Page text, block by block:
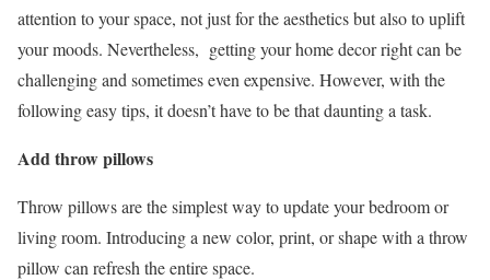
attention to your space, not just for the aesthetics but also to uplift
your moods. Nevertheless, getting your home decor right can be
challenging and sometimes even expensive. However, with the
following easy tips, it doesn’t have to be that daunting a task.
Add throw pillows
Throw pillows are the simplest way to update your bedroom or
living room. Introducing a new color, print, or shape with a throw
pillow can refresh the entire space.